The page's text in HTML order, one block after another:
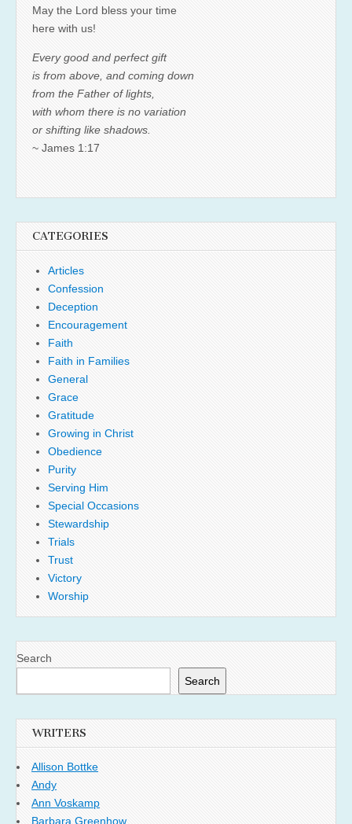
May the Lord bless your time
here with us!
Every good and perfect gift
is from above, and coming down
from the Father of lights,
with whom there is no variation
or shifting like shadows.
~ James 1:17
CATEGORIES
Articles
Confession
Deception
Encouragement
Faith
Faith in Families
General
Grace
Gratitude
Growing in Christ
Obedience
Purity
Serving Him
Special Occasions
Stewardship
Trials
Trust
Victory
Worship
Search
Search
WRITERS
Allison Bottke
Andy
Ann Voskamp
Barbara Greenhow